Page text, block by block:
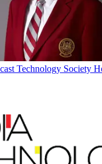
Technology Society